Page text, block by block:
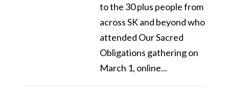
to the 30 plus people from
across SK and beyond who
attended Our Sacred
Obligations gathering on
March 1, online...